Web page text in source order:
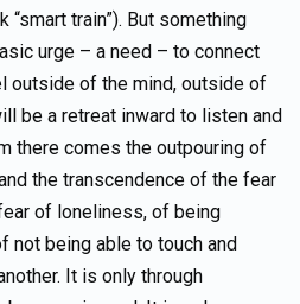
train”). But something
urge – a need – to connect
outside of the mind, outside of
be a retreat inward to listen and
there comes the outpouring of
the transcendence of the fear
of loneliness, of being
not being able to touch and
It is only through